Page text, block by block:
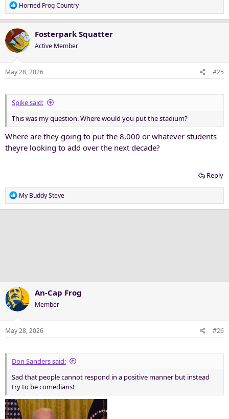
R
e
c
t
i
o
n
Horned Frog Country
Fosterpark Squatter
Active Member
May 28, 2026 #25
Spike said:
This was my question. Where would you put the stadium?
Where are they going to put the 8,000 or whatever students
theyre looking to add over the next decade?
Reply
R
e
My Buddy Steve
An-Cap Frog
Member
May 28, 2026 #26
Don Sanders said:
Sad that people cannot respond in a positive manner but instead
try to be comedians!